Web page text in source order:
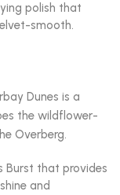
polish that
smooth.
Dunes is a
the wildflower-
Overberg.
Burst that provides
and